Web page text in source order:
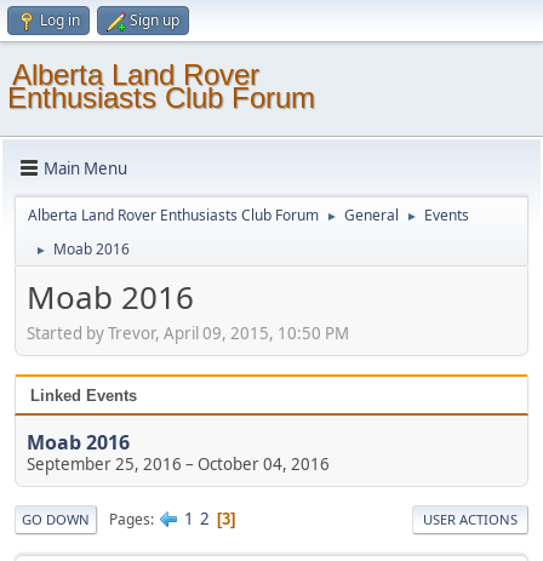
Log in Sign up
Alberta Land Rover
Enthusiasts Club Forum
Main Menu
Alberta Land Rover Enthusiasts Club Forum ► General ► Events
► Moab 2016
Moab 2016
Started by Trevor, April 09, 2015, 10:50 PM
Linked Events
Moab 2016
September 25, 2016 – October 04, 2016
GO DOWN Pages 1 2 3 USER ACTIONS